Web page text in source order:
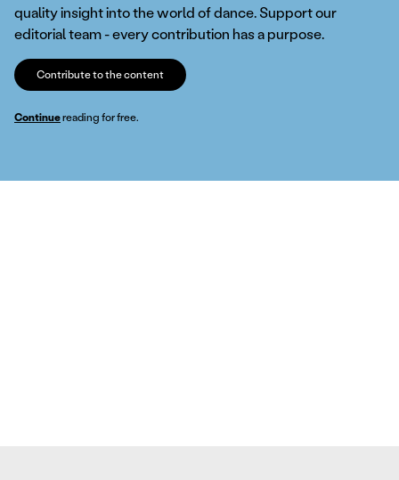
quality insight into the world of dance. Support our
editorial team - every contribution has a purpose.
Contribute to the content
Continuereading for free.